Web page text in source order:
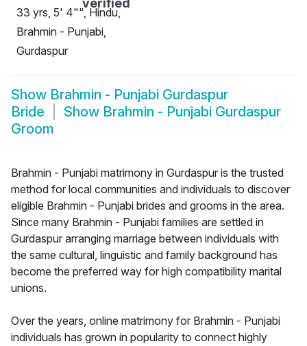
33 yrs, 5' 4"", Hindu,
Brahmin - Punjabi,
Gurdaspur
Show Brahmin - Punjabi Gurdaspur
Bride
Show Brahmin - Punjabi Gurdaspur
Groom
Brahmin - Punjabi matrimony in Gurdaspur is the trusted
method for local communities and individuals to discover
eligible Brahmin - Punjabi brides and grooms in the area.
Since many Brahmin - Punjabi families are settled in
Gurdaspur arranging marriage between individuals with
the same cultural, linguistic and family background has
become the preferred way for high compatibility marital
unions.
Over the years, online matrimony for Brahmin - Punjabi
individuals has grown in popularity to connect highly